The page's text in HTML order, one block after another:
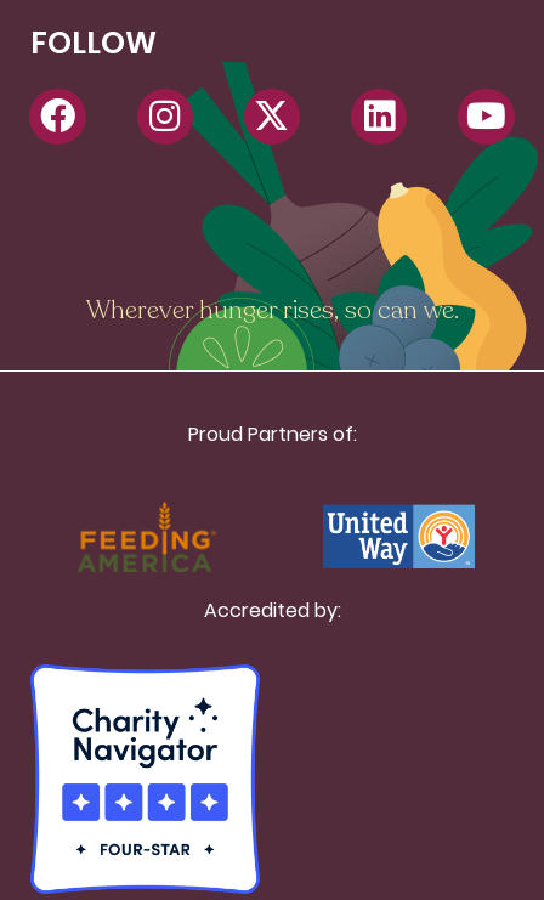
FOLLOW
Wherever hunger rises, so can we.
Proud Partners of:
Accredited by: